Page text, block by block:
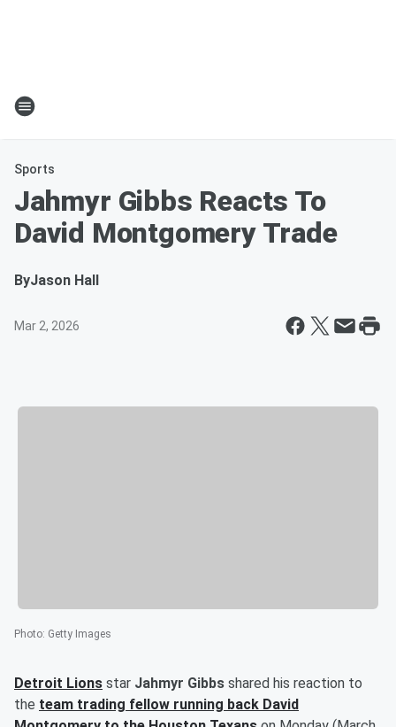
Sports
Jahmyr Gibbs Reacts To
David Montgomery Trade
ByJason Hall
Mar 2, 2026
Photo: Getty Images
Detroit Lions star Jahmyr Gibbs shared his reaction to
the team trading fellow running back David